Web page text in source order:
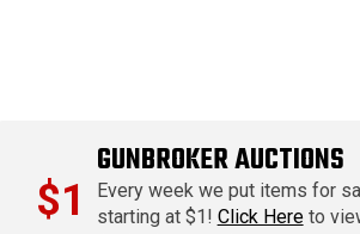
$1
GUNBROKER AUCTIONS
Every week we put items for
starting at $1! Click Hereto